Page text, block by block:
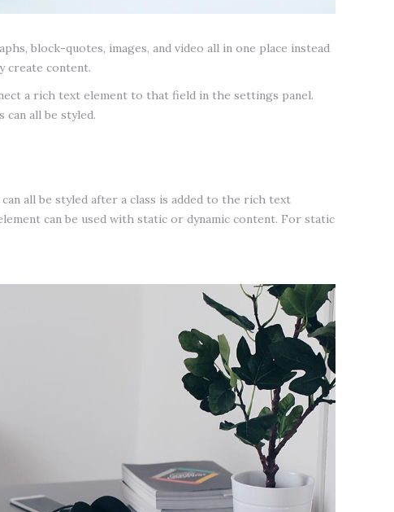
block-quotes, images, and video all in one place instead
create content.
a rich text element to that field in the settings panel.
can all be styled.
all be styled after a class is added to the rich text
can be used with static or dynamic content. For static